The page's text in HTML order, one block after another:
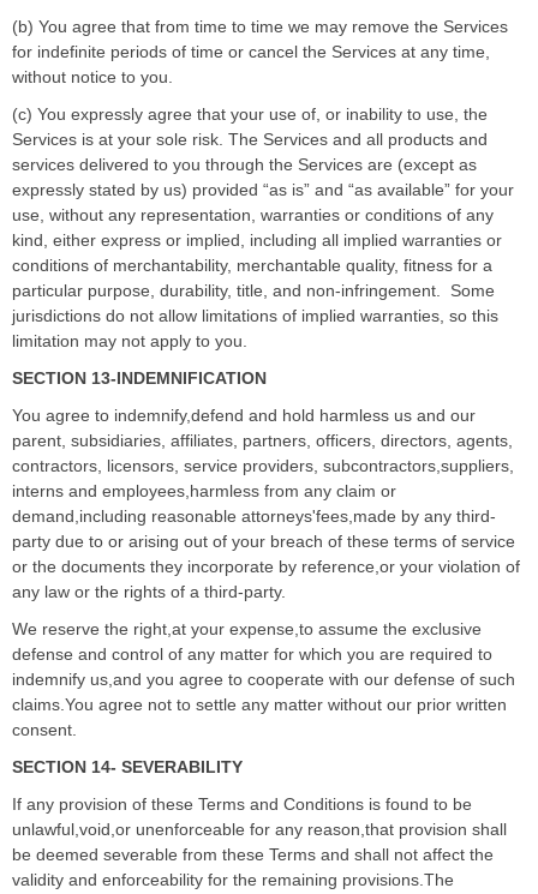
(b) You agree that from time to time we may remove the Services
for indefinite periods of time or cancel the Services at any time,
without notice to you.
(c) You expressly agree that your use of, or inability to use, the
Services is at your sole risk. The Services and all products and
services delivered to you through the Services are (except as
expressly stated by us) provided “as is” and “as available” for your
use, without any representation, warranties or conditions of any
kind, either express or implied, including all implied warranties or
conditions of merchantability, merchantable quality, fitness for a
particular purpose, durability, title, and non-infringement.
Some
jurisdictions do not allow limitations of implied warranties, so this
limitation may not apply to you.
SECTION 13-INDEMNIFICATION
You agree to indemnify,defend and hold harmless us and our
parent, subsidiaries, affiliates, partners, officers, directors, agents,
contractors, licensors, service providers, subcontractors,suppliers,
interns and employees,harmless from any claim or
demand,including reasonable attorneys'fees,made by any third-
party due to or arising out of your breach of these terms of service
or the documents they incorporate by reference,or your violation of
any law or the rights of a third-party.
We reserve the right,at your expense,to assume the exclusive
defense and control of any matter for which you are required to
indemnify us,and you agree to cooperate with our defense of such
claims.You agree not to settle any matter without our prior written
consent.
SECTION 14- SEVERABILITY
If any provision of these Terms and Conditions is found to be
unlawful,void,or unenforceable for any reason,that provision shall
be deemed severable from these Terms and shall not affect the
validity and enforceability for the remaining provisions.The